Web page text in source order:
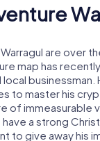
are over
map has
businessman.
to master his
of immeasurable
a strong
to give away his